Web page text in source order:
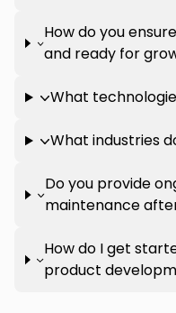
How do you
and ready for
What
What industries
Do you provide
maintenance
How do I get
product